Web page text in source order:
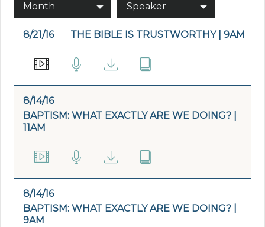
Month Speaker
8/21/16 THE BIBLE IS TRUSTWORTHY | 9AM
8/14/16
BAPTISM: WHAT EXACTLY ARE WE DOING? |
11AM
8/14/16
BAPTISM: WHAT EXACTLY ARE WE DOING? |
9AM